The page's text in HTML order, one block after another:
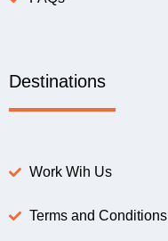
Destinations
Work Wih Us
Terms and Conditions